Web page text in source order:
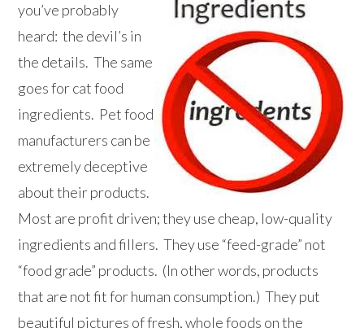
you’ve probably
heard: the devil’s in
the details. The same
goes for cat food
ingredients. Pet food
manufacturers can be
extremely deceptive
about their products.
Most are profit driven; they use cheap, low-quality
ingredients and fillers. They use “feed-grade” not
“food grade” products. (In other words, products
that are not fit for human consumption.) They put
beautiful pictures of fresh, whole foods on the